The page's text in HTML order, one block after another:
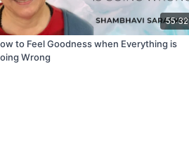
55:32
to Feel Goodness when Everything is
Wrong